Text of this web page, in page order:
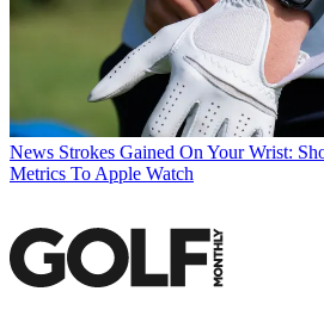
News Strokes Gained On Your Wrist:
Metrics To Apple Watch